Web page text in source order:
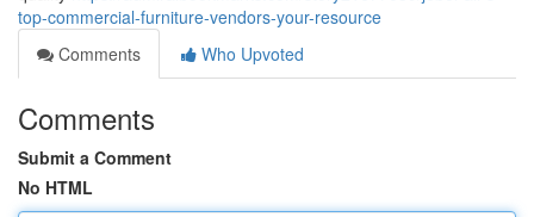
top-commercial-furniture-vendors-your-resource
Comments
Who Upvoted
Comments
Submit a Comment
No HTML